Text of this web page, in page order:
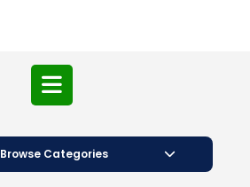
Open
Button
Browse Categories